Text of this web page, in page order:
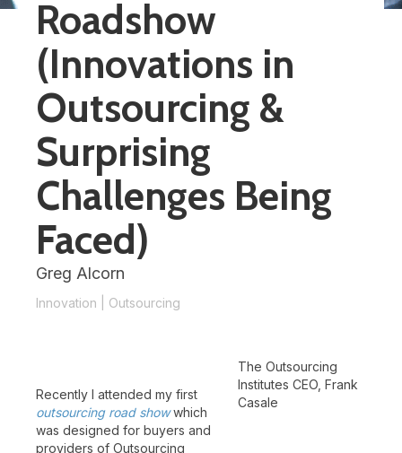
Roadshow
(Innovations in
Outsourcing &
Surprising
Challenges Being
Faced)
Greg Alcorn
Innovation Outsourcing
The Outsourcing
Institutes CEO, Frank
Casale
Recently I attended my first
outsourcing road showwhich
was designed for buyers and
providers of Outsourcing